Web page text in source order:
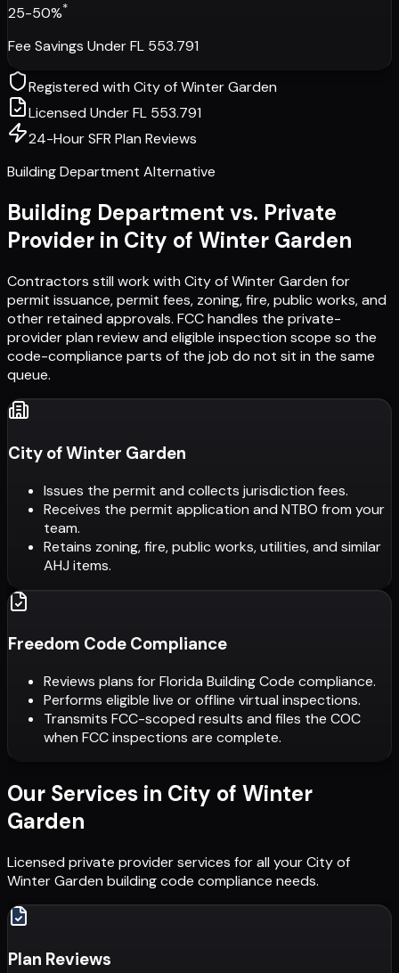
25-50%*
Fee Savings Under FL 553.791
Registered withCity of Winter Garden
Licensed Under FL 553.791
24-Hour SFR Plan Reviews
Building Department Alternative
Building Department vs. Private
Provider in City of Winter Garden
Contractors still work with City of Winter Garden for
permit issuance, permit fees, zoning, fire, public works, and
other retained approvals. FCC handles the private-
provider plan review and eligible inspection scope so the
code-compliance parts of the job do not sit in the same
queue.
City of Winter Garden
Issues the permit and collects jurisdiction fees.
Receives the permit application and NTBO from your
team.
Retains zoning, fire, public works, utilities, and similar
AHJ items.
Freedom Code Compliance
Reviews plans for Florida Building Code compliance.
Performs eligible live or offline virtual inspections.
Transmits FCC-scoped results and files the COC
when FCC inspections are complete.
Our Services in City of Winter
Garden
Licensed private provider services for all yourCity of
Winter Garden building code compliance needs.
Plan Reviews